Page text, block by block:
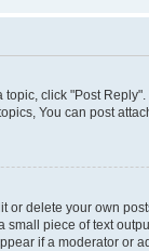
click "Post
You can post
delete your own
piece of text
if a moderator or